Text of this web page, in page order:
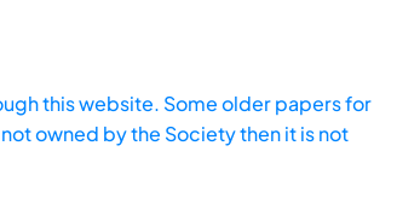
this website. Some older papers for
owned by the Society then it is not